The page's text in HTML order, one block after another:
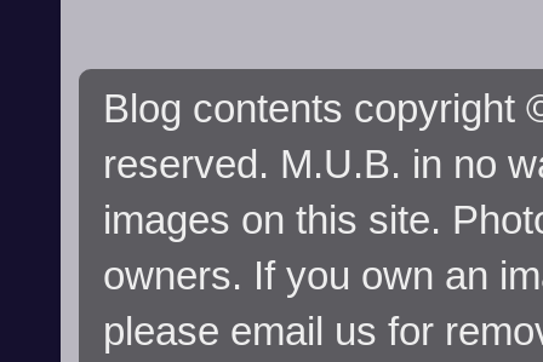
Blog contents copyright
reserved. M.U.B. in no
images on this site.
owners. If you own an
please email us for